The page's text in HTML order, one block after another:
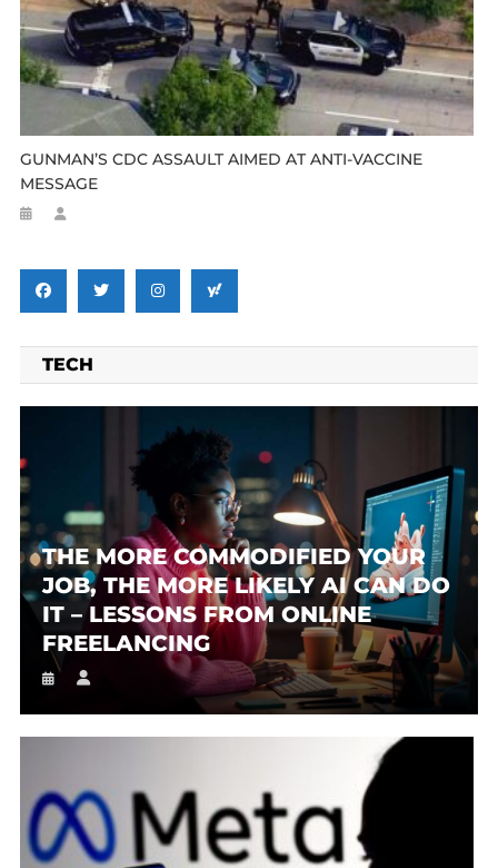
GUNMAN’S CDC ASSAULT AIMED AT ANTI-VACCINE
MESSAGE
TECH
THE MORE COMMODIFIED YOUR
JOB, THE MORE LIKELY AI CAN DO
IT – LESSONS FROM ONLINE
FREELANCING